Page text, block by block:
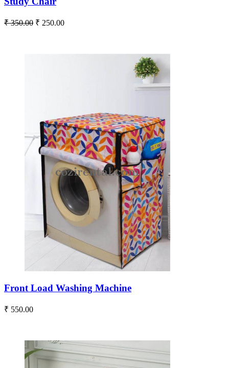
₹ 350.00 ₹ 250.00
Front Load Washing Machine
₹ 550.00